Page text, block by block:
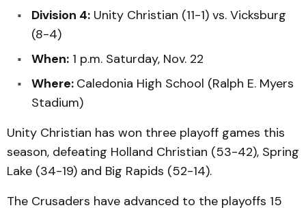
Division 4: Unity Christian (11-1) vs. Vicksburg
(8-4)
When: 1 p.m. Saturday, Nov. 22
Where: Caledonia High School (Ralph E. Myers
Stadium)
Unity Christian has won three playoff games this
season, defeating Holland Christian (53-42), Spring
Lake (34-19) and Big Rapids (52-14).
The Crusaders have advanced to the playoffs 15